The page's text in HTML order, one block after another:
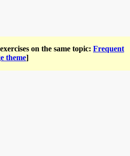
on the same topic: Frequent
theme]